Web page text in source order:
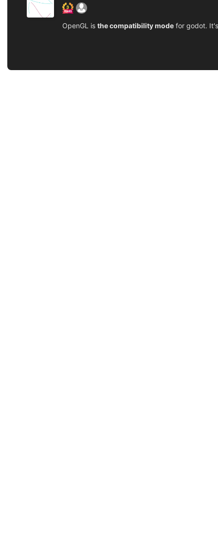
OpenGL is the compatibility mode for godot.